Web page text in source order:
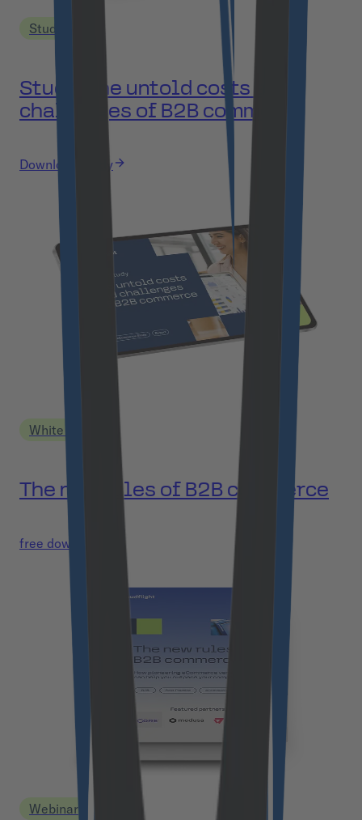
Study
Study: The untold costs and
challenges of B2B commerce
Download study
White Paper
The new rules of B2B commerce
free download
Webinar